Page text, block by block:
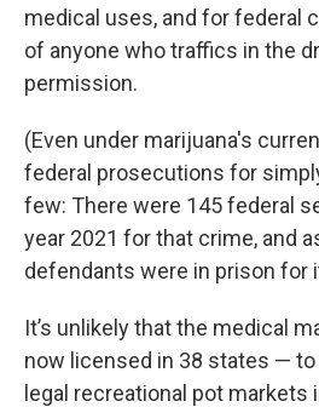
medical uses, and for federal
of anyone who traffics in the
permission.
(Even under marijuana's
federal prosecutions for
few: There were 145 federal
year 2021 for that crime, and
defendants were in prison for
It’s unlikely that the medical
now licensed in 38 states —
legal recreational pot